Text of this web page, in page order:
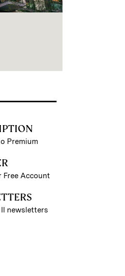
Premium
Free Account
newsletters